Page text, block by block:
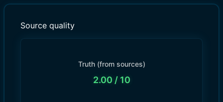
Source quality
Truth (from sources)
2.00 / 10